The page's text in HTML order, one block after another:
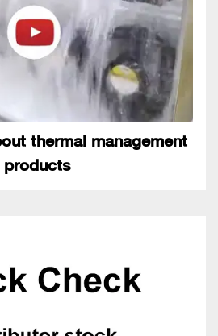
thermal management
products